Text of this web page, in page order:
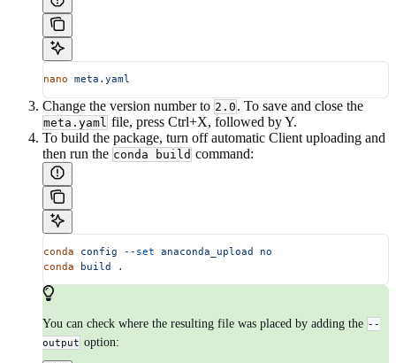
nano meta.yaml
Change the version number to 2.0 . To save and close the
meta.yaml file, press Ctrl+X, followed by Y.
To build the package, turn off automatic Client uploading and
then run the conda build command:
conda config --set anaconda_upload no
conda build .
You can check where the resulting file was placed by adding the --
output option: